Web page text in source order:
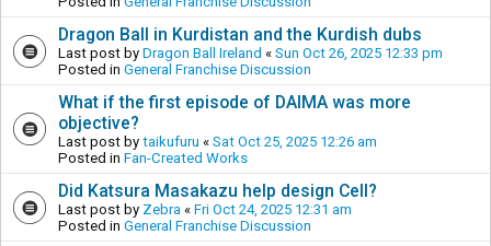
Dragon Ball in Kurdistan and the Kurdish dubs
Last post by Dragon Ball Ireland « Sun Oct 26, 2025 12:33 pm
Posted in General Franchise Discussion
What if the first episode of DAIMA was more
objective?
Last post by taikufuru « Sat Oct 25, 2025 12:26 am
Posted in Fan-Created Works
Did Katsura Masakazu help design Cell?
Last post by Zebra « Fri Oct 24, 2025 12:31 am
Posted in General Franchise Discussion